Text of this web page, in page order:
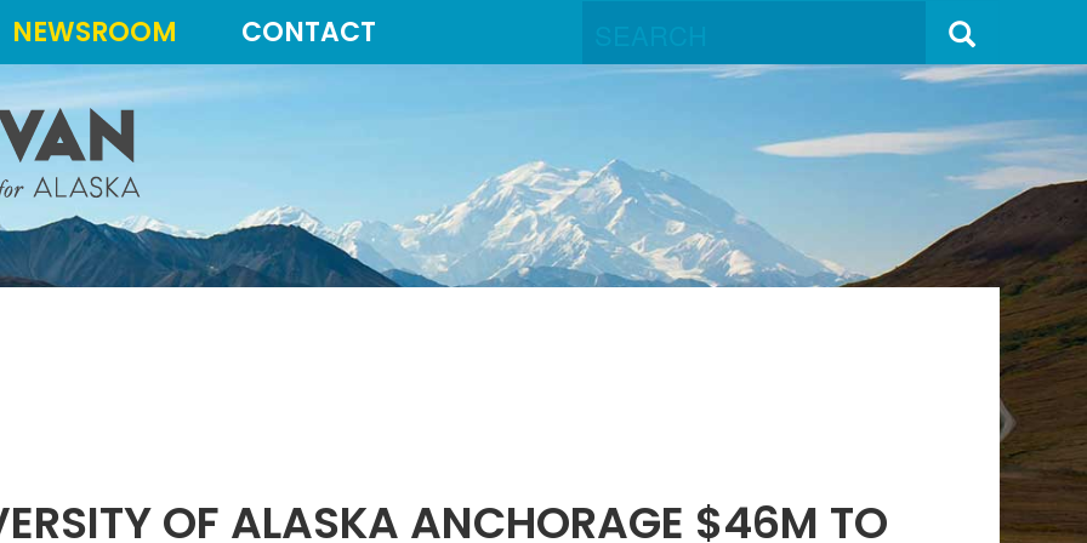
NEWSROOM CONTACT
OF ALASKA ANCHORAGE $46M TO